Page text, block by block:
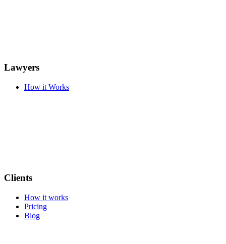
Lawyers
How it Works
Clients
How it works
Pricing
Blog